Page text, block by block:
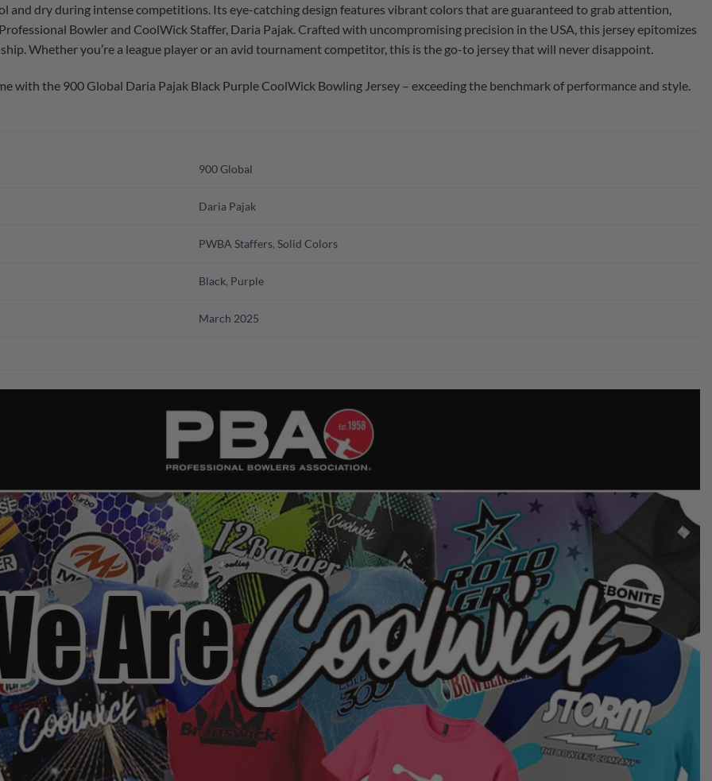
and dry during intense competitions. Its eye-catching design features vibrant colors that are guaranteed to grab attention,
Bowler and CoolWick Staffer, Daria Pajak. Crafted with uncompromising precision in the USA, this jersey epitomizes
Whether you’re a league player or an avid tournament competitor, this is the go-to jersey that will never disappoint.
with the 900 Global Daria Pajak Black Purple CoolWick Bowling Jersey – exceeding the benchmark of performance and style.
900 Global
Daria Pajak
PWBA Staffers,Solid Colors
Black, Purple
March 2025